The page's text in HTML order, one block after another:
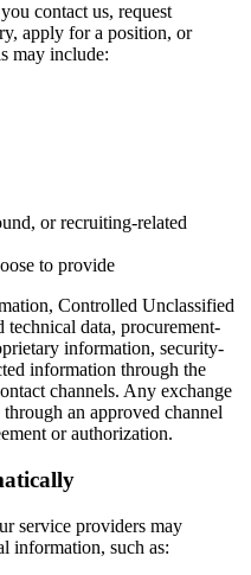
contact us, request
apply for a position, or
may include:
or recruiting-related
to provide
Controlled Unclassified
data, procurement-
information, security-
information through the
channels. Any exchange
an approved channel
or authorization.
service providers may
information, such as: